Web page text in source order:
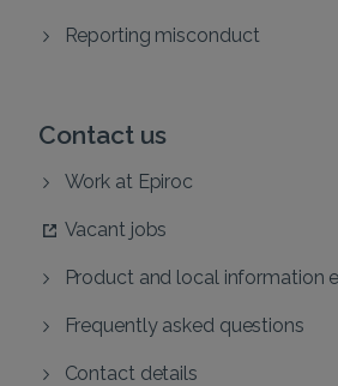
Reporting misconduct
Contact us
Work at Epiroc
Vacant jobs
Product and local information
Frequently asked questions
Contact details